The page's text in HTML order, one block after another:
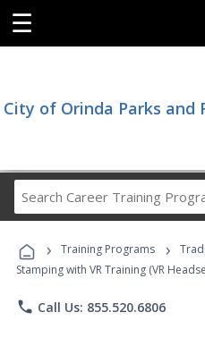
☰
City of Orinda Parks
Career
› Training Programs ›
Stamping with VR Training (VR
phone Call Us: 855.520.6806